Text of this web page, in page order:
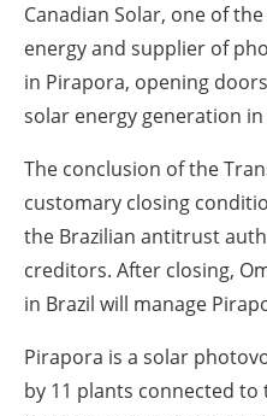
Canadian Solar, one of
energy and supplier of
in Pirapora, opening
solar energy generation
The conclusion of the
customary closing
the Brazilian antitrust
creditors. After closing,
in Brazil will manage
Pirapora is a solar
by 11 plants connected